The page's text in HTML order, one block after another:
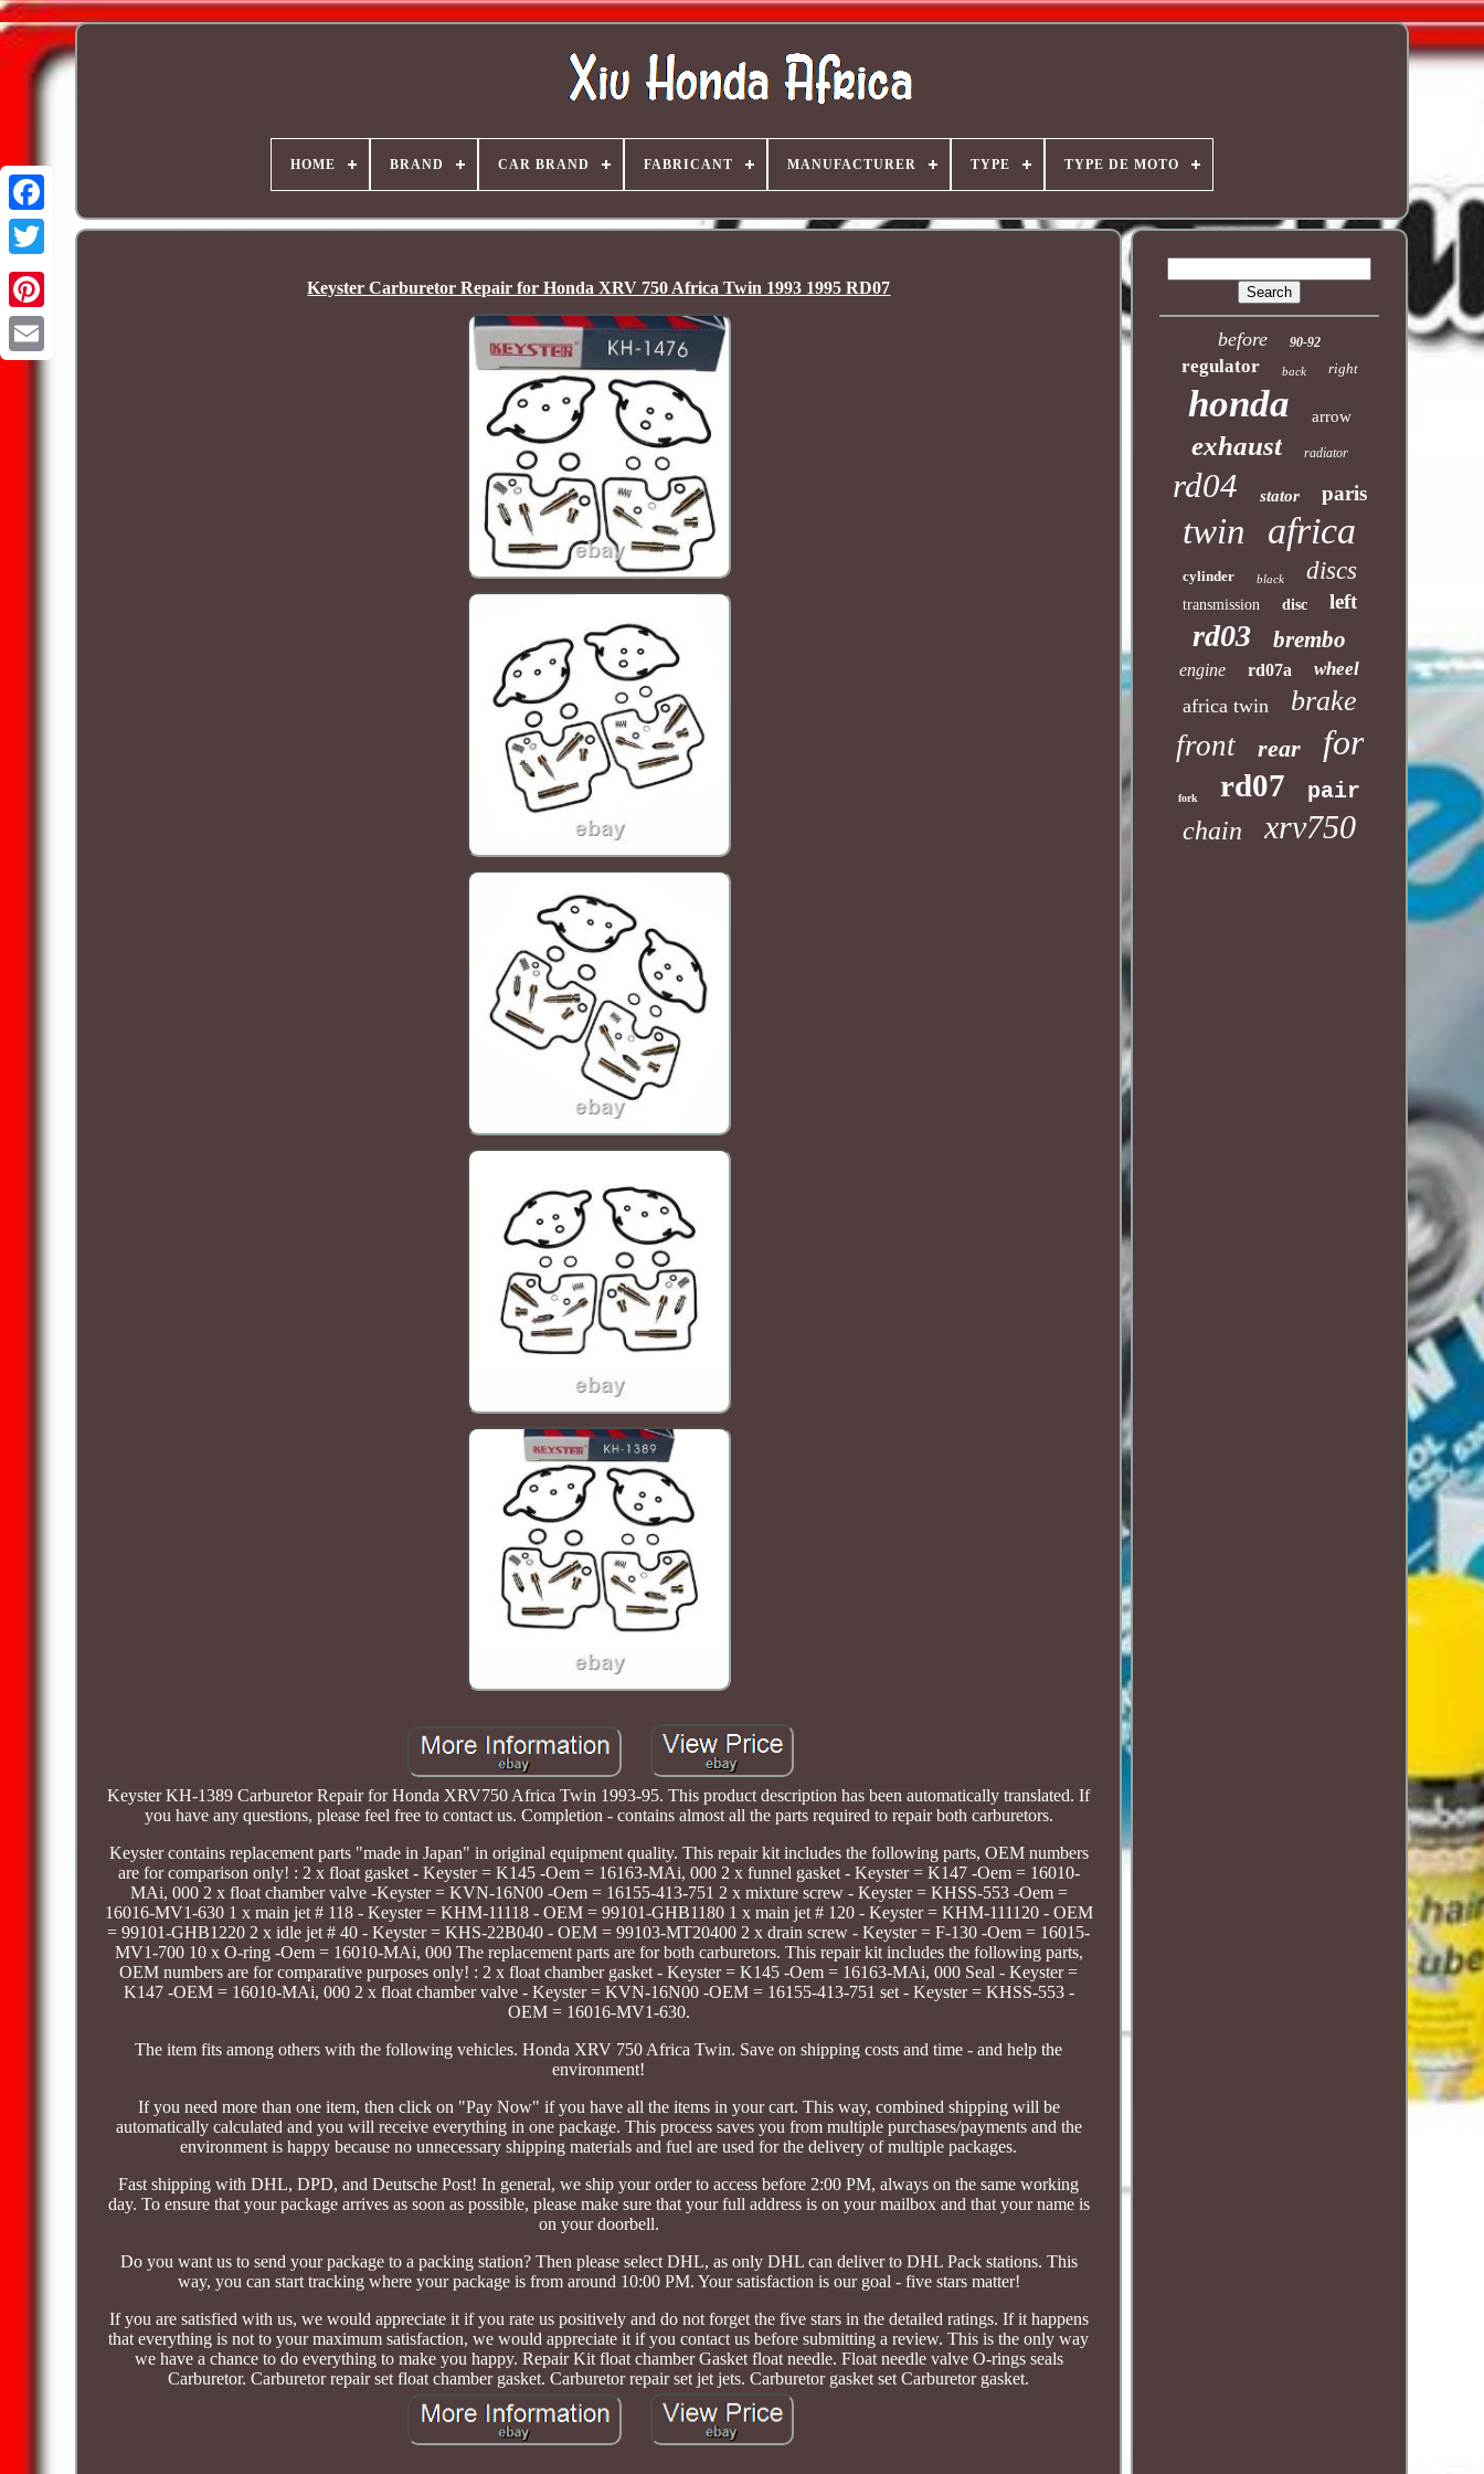
HOME BRAND CAR BRAND FABRICANT MANUFACTURER TYPE TYPE DE MOTO
Keyster Carburetor Repair for Honda XRV 750 Africa Twin 1993 1995 RD07
Keyster KH-1389 Carburetor Repair for Honda XRV750 Africa Twin 1993-95. This product description has been automatically translated. If
you have any questions, please feel free to contact us. Completion - contains almost all the parts required to repair both carburetors.
Keyster contains replacement parts "made in Japan" in original equipment quality. This repair kit includes the following parts, OEM numbers
are for comparison only! : 2 x float gasket - Keyster = K145 -Oem = 16163-MAi, 000 2 x funnel gasket - Keyster = K147 -Oem = 16010-
MAi, 000 2 x float chamber valve -Keyster = KVN-16N00 -Oem = 16155-413-751 2 x mixture screw - Keyster = KHSS-553 -Oem =
16016-MV1-630 1 x main jet # 118 - Keyster = KHM-11118 - OEM = 99101-GHB1180 1 x main jet # 120 - Keyster = KHM-111120 - OEM
= 99101-GHB1220 2 x idle jet # 40 - Keyster = KHS-22B040 - OEM = 99103-MT20400 2 x drain screw - Keyster = F-130 -Oem = 16015-
MV1-700 10 x O-ring -Oem = 16010-MAi, 000 The replacement parts are for both carburetors. This repair kit includes the following parts,
OEM numbers are for comparative purposes only! : 2 x float chamber gasket - Keyster = K145 -Oem = 16163-MAi, 000 Seal - Keyster =
K147 -OEM = 16010-MAi, 000 2 x float chamber valve - Keyster = KVN-16N00 -OEM = 16155-413-751 set - Keyster = KHSS-553 -
OEM = 16016-MV1-630.
The item fits among others with the following vehicles. Honda XRV 750 Africa Twin. Save on shipping costs and time - and help the
environment!
If you need more than one item, then click on "Pay Now" if you have all the items in your cart. This way, combined shipping will be
automatically calculated and you will receive everything in one package. This process saves you from multiple purchases/payments and the
environment is happy because no unnecessary shipping materials and fuel are used for the delivery of multiple packages.
Fast shipping with DHL, DPD, and Deutsche Post! In general, we ship your order to access before 2:00 PM, always on the same working
day. To ensure that your package arrives as soon as possible, please make sure that your full address is on your mailbox and that your name is
on your doorbell.
Do you want us to send your package to a packing station? Then please select DHL, as only DHL can deliver to DHL Pack stations. This
way, you can start tracking where your package is from around 10:00 PM. Your satisfaction is our goal - five stars matter!
If you are satisfied with us, we would appreciate it if you rate us positively and do not forget the five stars in the detailed ratings. If it happens
that everything is not to your maximum satisfaction, we would appreciate it if you contact us before submitting a review. This is the only way
we have a chance to do everything to make you happy. Repair Kit float chamber Gasket float needle. Float needle valve O-rings seals
Carburetor. Carburetor repair set float chamber gasket. Carburetor repair set jet jets. Carburetor gasket set Carburetor gasket.
before 90-92
regulator back right
honda arrow
exhaust radiator
rd04 stator paris
twin africa
cylinder black discs
transmission disc left
rd03 brembo
engine rd07a wheel
africa twin brake
front rear for
fork rd07 pair
chain xrv750